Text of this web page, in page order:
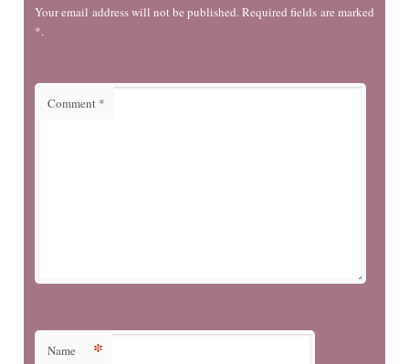
Your email address will not be published. Required fields are marked
*.
Comment *
Name *